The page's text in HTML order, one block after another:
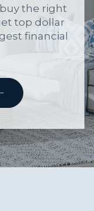
the right
top dollar
financial